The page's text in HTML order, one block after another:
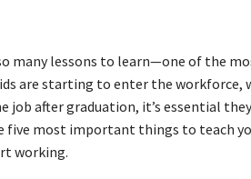
so many lessons to learn—one of the
are starting to enter the
job after graduation, it’s essential
five most important things to teach
working.